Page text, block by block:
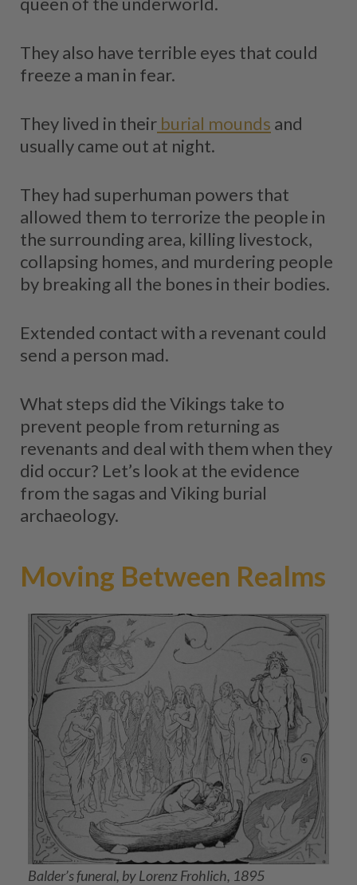
They also have terrible eyes that could
freeze a man in fear.
They lived in their burial mounds and
usually came out at night.
They had superhuman powers that
allowed them to terrorize the people in
the surrounding area, killing livestock,
collapsing homes, and murdering people
by breaking all the bones in their bodies.
Extended contact with a revenant could
send a person mad.
What steps did the Vikings take to
prevent people from returning as
revenants and deal with them when they
did occur? Let’s look at the evidence
from the sagas and Viking burial
archaeology.
Moving Between Realms
Balder’s funeral, by Lorenz Frohlich, 1895